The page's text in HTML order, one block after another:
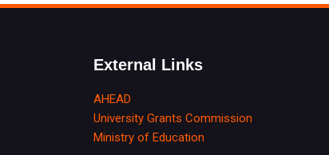
External Links
AHEAD
University Grants Commission
Ministry of Education